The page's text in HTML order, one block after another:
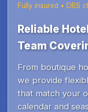
Fully insured • DBS
Reliable
Team
From boutique
we provide
that match your
calendar and